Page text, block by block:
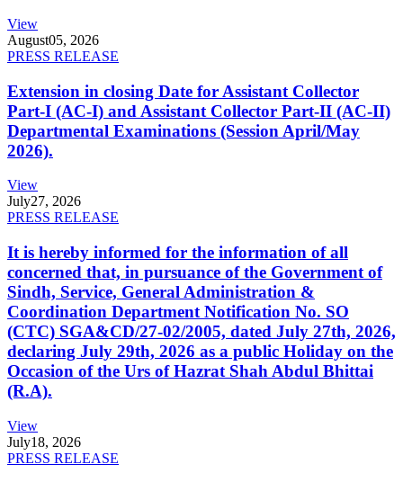
View
August05, 2026
PRESS RELEASE
Extension in closing Date for Assistant Collector
Part-I (AC-I) and Assistant Collector Part-II (AC-II)
Departmental Examinations (Session April/May
2026).
View
July27, 2026
PRESS RELEASE
It is hereby informed for the information of all
concerned that, in pursuance of the Government of
Sindh, Service, General Administration &
Coordination Department Notification No. SO
(CTC) SGA&CD/27-02/2005, dated July 27th, 2026,
declaring July 29th, 2026 as a public Holiday on the
Occasion of the Urs of Hazrat Shah Abdul Bhittai
(R.A).
View
July18, 2026
PRESS RELEASE